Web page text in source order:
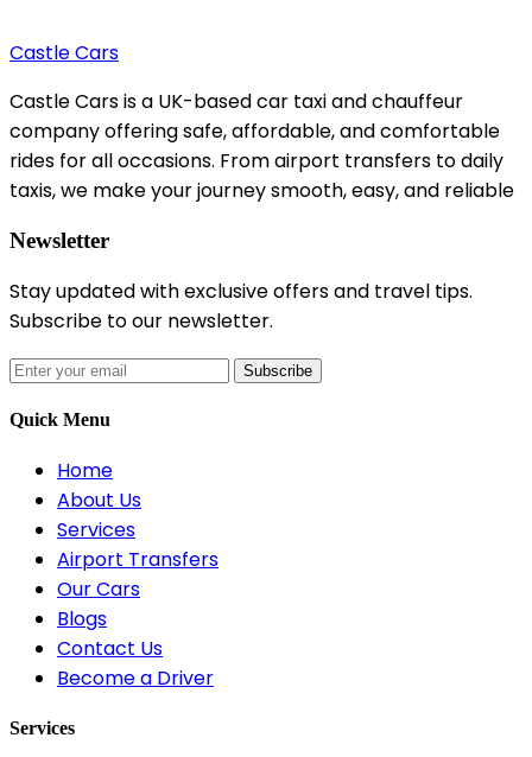
Castle Cars
Castle Cars is a UK-based car taxi and chauffeur
company offering safe, affordable, and comfortable
rides for all occasions. From airport transfers to daily
taxis, we make your journey smooth, easy, and reliable
Newsletter
Stay updated with exclusive offers and travel tips.
Subscribe to our newsletter.
Subscribe
Quick Menu
Home
About Us
Services
Airport Transfers
Our Cars
Blogs
Contact Us
Become a Driver
Services